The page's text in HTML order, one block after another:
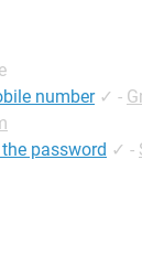
number ✓ -
password ✓ -